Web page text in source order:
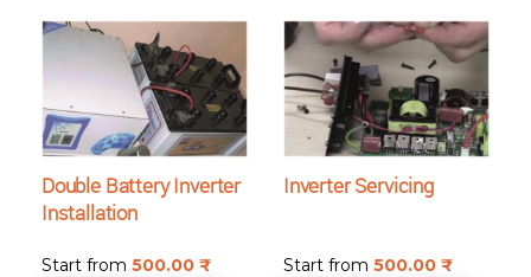
Double Battery Inverter
Installation
Start from 500.00
Inverter Servicing
Start from 500.00